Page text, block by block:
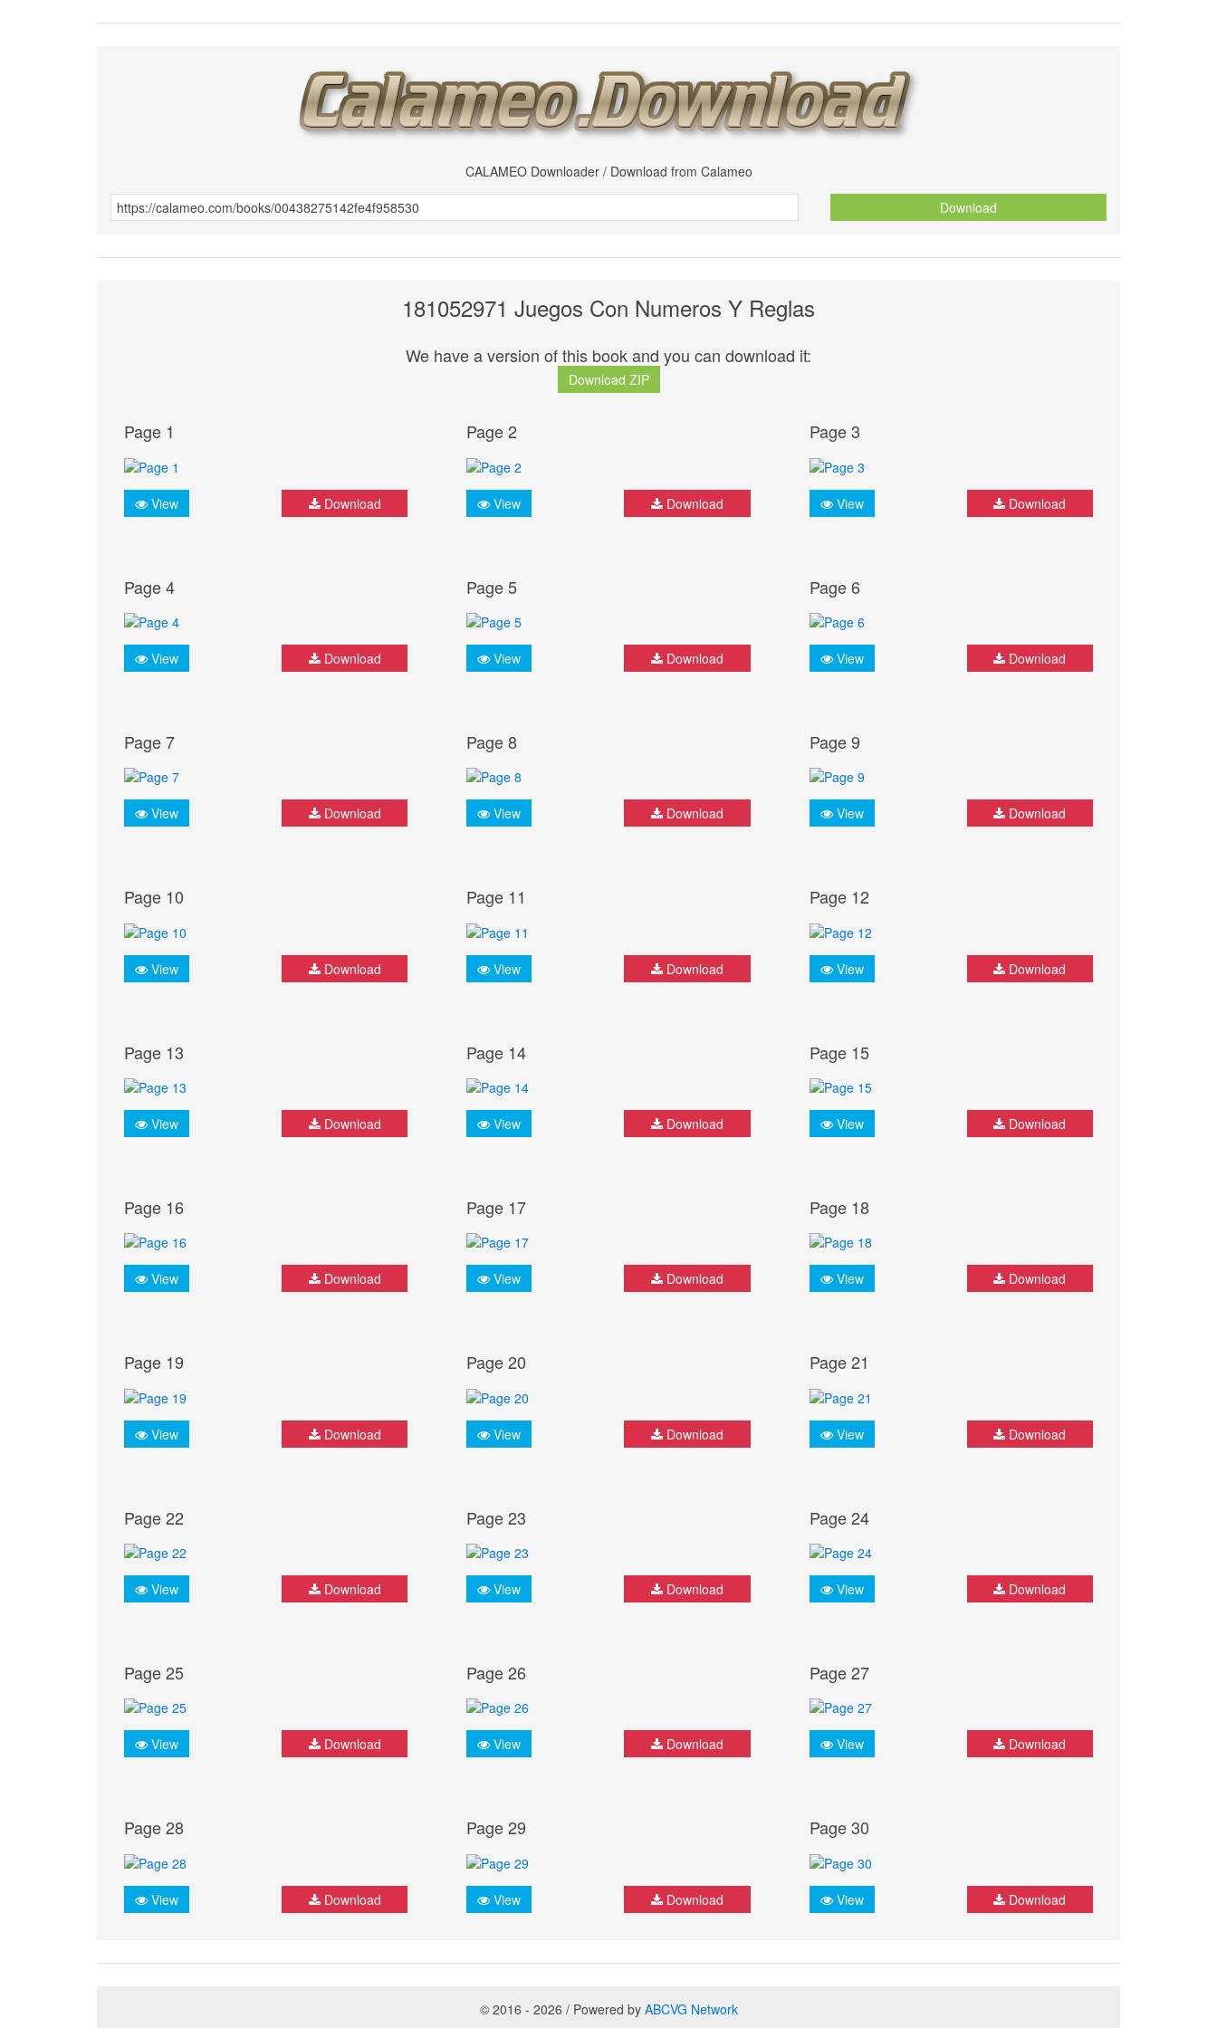
CALAMEO Downloader / Download from Calameo
Download
181052971 Juegos Con Numeros Y Reglas
We have a version of this book and you can download it:
Download ZIP
Page 1
View Download
Page 2
View Download
Page 3
View Download
Page 4
View Download
Page 5
View Download
Page 6
View Download
Page 7
View Download
Page 8
View Download
Page 9
View Download
Page 10
View Download
Page 11
View Download
Page 12
View Download
Page 13
View Download
Page 14
View Download
Page 15
View Download
Page 16
View Download
Page 17
View Download
Page 18
View Download
Page 19
View Download
Page 20
View Download
Page 21
View Download
Page 22
View Download
Page 23
View Download
Page 24
View Download
Page 25
View Download
Page 26
View Download
Page 27
View Download
Page 28
View Download
Page 29
View Download
Page 30
View Download
© 2016 - 2026 / Powered by ABCVG Network